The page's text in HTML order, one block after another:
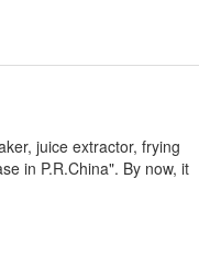
juice extractor, frying
in P.R.China". By now, it